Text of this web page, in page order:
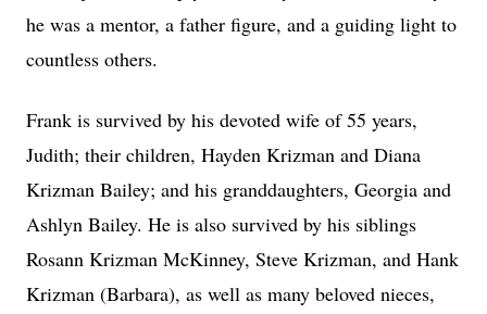
he was a mentor, a father figure, and a guiding light to
countless others.
Frank is survived by his devoted wife of 55 years,
Judith; their children, Hayden Krizman and Diana
Krizman Bailey; and his granddaughters, Georgia and
Ashlyn Bailey. He is also survived by his siblings
Rosann Krizman McKinney, Steve Krizman, and Hank
Krizman (Barbara), as well as many beloved nieces,